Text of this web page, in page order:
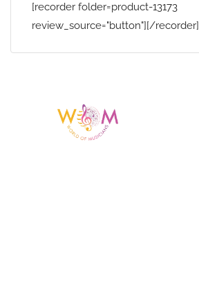
[recorder folder=product-13173
review_source="button"][/recorder]